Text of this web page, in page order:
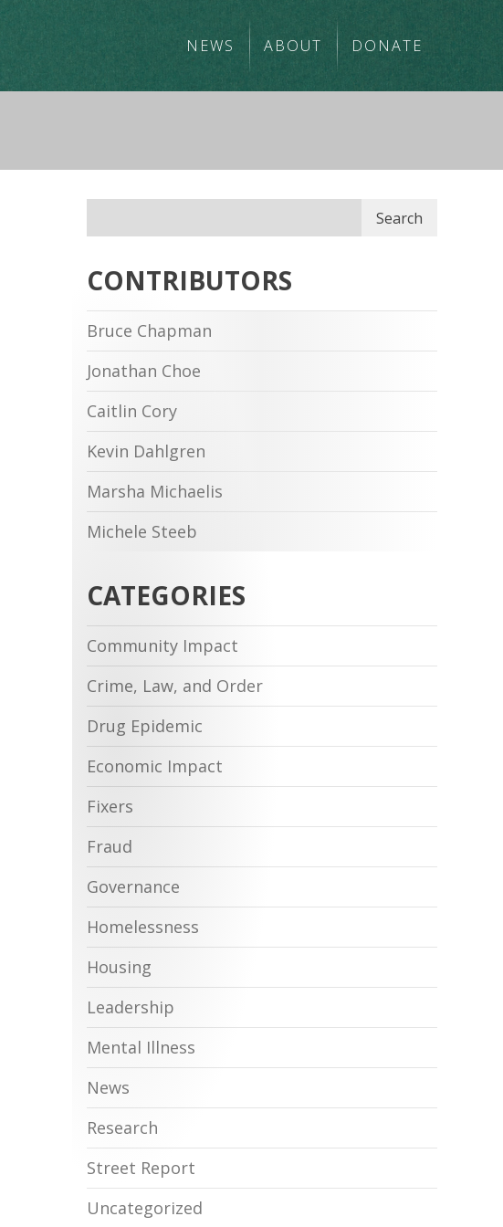
NEWS ABOUT DONATE
Search
CONTRIBUTORS
Bruce Chapman
Jonathan Choe
Caitlin Cory
Kevin Dahlgren
Marsha Michaelis
Michele Steeb
CATEGORIES
Community Impact
Crime, Law, and Order
Drug Epidemic
Economic Impact
Fixers
Fraud
Governance
Homelessness
Housing
Leadership
Mental Illness
News
Research
Street Report
Uncategorized